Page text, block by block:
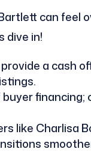
can feel
dive in!
a cash
financing;
like Charlisa